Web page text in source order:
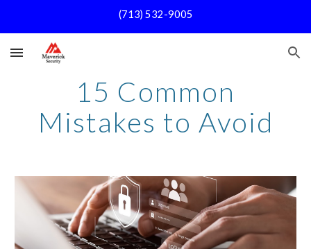
(713) 532-9005
15 Common
Mistakes to Avoid